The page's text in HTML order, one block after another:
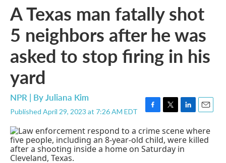
A Texas man fatally shot
5 neighbors after he was
asked to stop firing in his
yard
NPR | ByJuliana Kim
Published April 29, 2023 at 7:26 AM EDT
F
a
c
e
b
T
i
t
t
L
n
k
e
E
a
i